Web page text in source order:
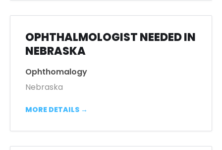
OPHTHALMOLOGIST NEEDED IN
NEBRASKA
Ophthomalogy
Nebraska
MORE DETAILS